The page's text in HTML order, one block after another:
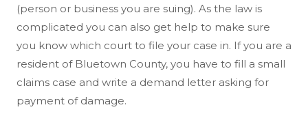
(person or business you are suing). As the law is
complicated you can also get help to make sure
you know which court to file your case in. If you are a
resident of Bluetown County, you have to fill a small
claims case and write a demand letter asking for
payment of damage.